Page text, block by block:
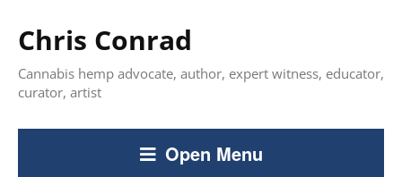
Chris Conrad
Cannabis hemp advocate, author, expert witness, educator,
curator, artist
Open Menu